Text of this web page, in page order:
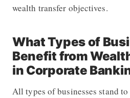
wealth transfer objectives.
What Types of
Benefit from
in Corporate
All types of businesses stand